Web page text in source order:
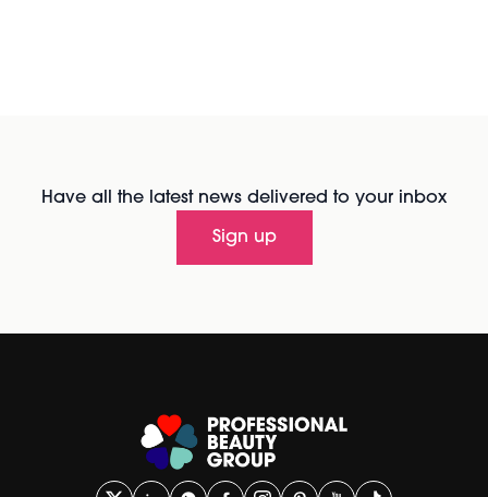
Have all the latest news delivered to your inbox
Sign up